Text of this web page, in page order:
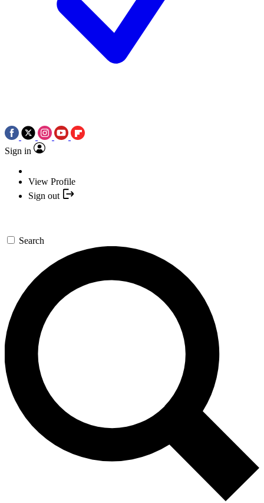
Sign in
View Profile
Sign out
Search